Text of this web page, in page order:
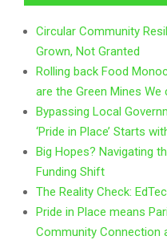
Circular Community
Grown, Not Granted
Rolling back Food
are the Green Mines We
Bypassing Local
‘Pride in Place’ Starts
Big Hopes? Navigating
Funding Shift
The Reality Check:
Pride in Place means
Community Connection